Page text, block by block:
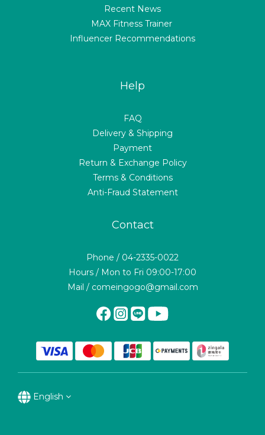
Recent News
MAX Fitness Trainer
Influencer Recommendations
Help
FAQ
Delivery & Shipping
Payment
Return & Exchange Policy
Terms & Conditions
Anti-Fraud Statement
Contact
Phone / 04-2335-0022
Hours / Mon to Fri 09:00-17:00
Mail / comeingogo@gmail.com
English